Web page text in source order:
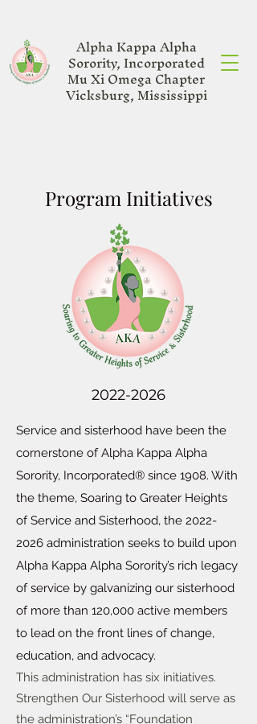
Alpha Kappa Alpha
Sorority, Incorporated
Mu Xi Omega Chapter
Vicksburg, Mississippi
Program Initiatives
2022-2026
Service and sisterhood have been the
cornerstone of Alpha Kappa Alpha
Sorority, Incorporated® since 1908. With
the theme, Soaring to Greater Heights
of Service and Sisterhood, the 2022-
2026 administration seeks to build upon
Alpha Kappa Alpha Sorority’s rich legacy
of service by galvanizing our sisterhood
of more than 120,000 active members
to lead on the front lines of change,
education, and advocacy.
This administration has six initiatives.
Strengthen Our Sisterhood will serve as
the administration’s “Foundation